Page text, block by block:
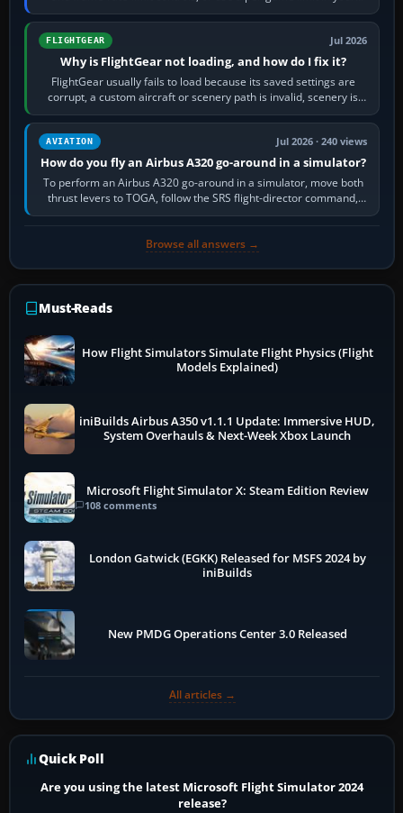
NVIDIA or AMD driver…
FLIGHTGEAR Jul 2026
Why is FlightGear not loading, and how do I fix it?
FlightGear usually fails to load because its saved settings are
corrupt, a custom aircraft or scenery path is invalid, scenery is
still downloading,…
AVIATION Jul 2026 · 240 views
How do you fly an Airbus A320 go-around in a simulator?
To perform an Airbus A320 go-around in a simulator, move both
thrust levers to TOGA, follow the SRS flight-director command,
retract flap one step,…
Browse all answers →
Must-Reads
How Flight Simulators Simulate Flight Physics (Flight
Models Explained)
iniBuilds Airbus A350 v1.1.1 Update: Immersive HUD,
System Overhauls & Next-Week Xbox Launch
Microsoft Flight Simulator X: Steam Edition Review
108 comments
London Gatwick (EGKK) Released for MSFS 2024 by
iniBuilds
New PMDG Operations Center 3.0 Released
All articles →
Quick Poll
Are you using the latest Microsoft Flight Simulator 2024
release?